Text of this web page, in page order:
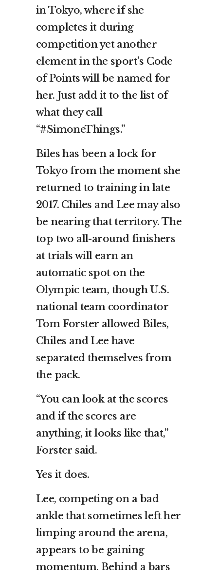
in Tokyo, where if she
completes it during
competition yet another
element in the sport’s Code
of Points will be named for
her. Just add it to the list of
what they call
“#SimoneThings.”
Biles has been a lock for
Tokyo from the moment she
returned to training in late
2017. Chiles and Lee may also
be nearing that territory. The
top two all-around finishers
at trials will earn an
automatic spot on the
Olympic team, though U.S.
national team coordinator
Tom Forster allowed Biles,
Chiles and Lee have
separated themselves from
the pack.
“You can look at the scores
and if the scores are
anything, it looks like that,”
Forster said.
Yes it does.
Lee, competing on a bad
ankle that sometimes left her
limping around the arena,
appears to be gaining
momentum. Behind a bars